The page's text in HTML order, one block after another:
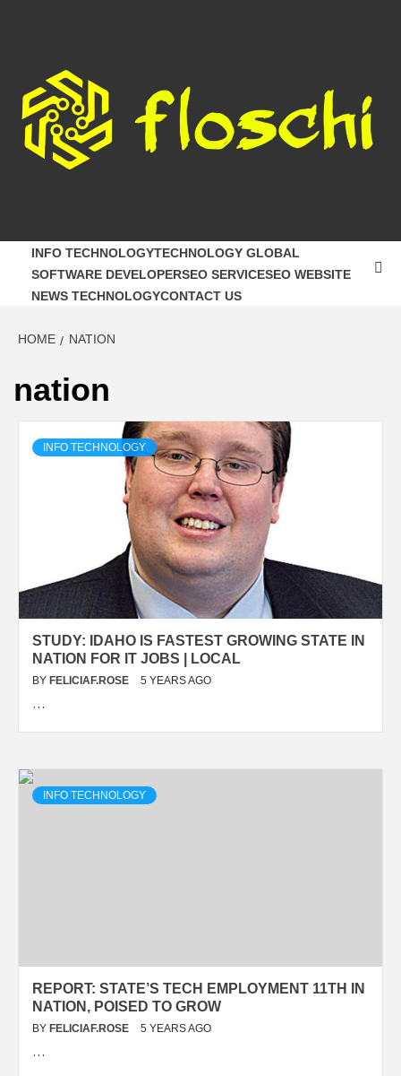
INFO TECHNOLOGYTECHNOLOGY GLOBAL
SOFTWARE DEVELOPERSEO SERVICESEO WEBSITE
NEWS TECHNOLOGYCONTACT US
HOME NATION
nation
INFO TECHNOLOGY
STUDY: IDAHO IS FASTEST GROWING STATE IN
NATION FOR IT JOBS | LOCAL
BY FELICIAF.ROSE 5 YEARS AGO
…
INFO TECHNOLOGY
REPORT: STATE’S TECH EMPLOYMENT 11TH IN
NATION, POISED TO GROW
BY FELICIAF.ROSE 5 YEARS AGO
…